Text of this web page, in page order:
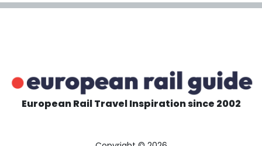
European Rail Travel Inspiration since 2002